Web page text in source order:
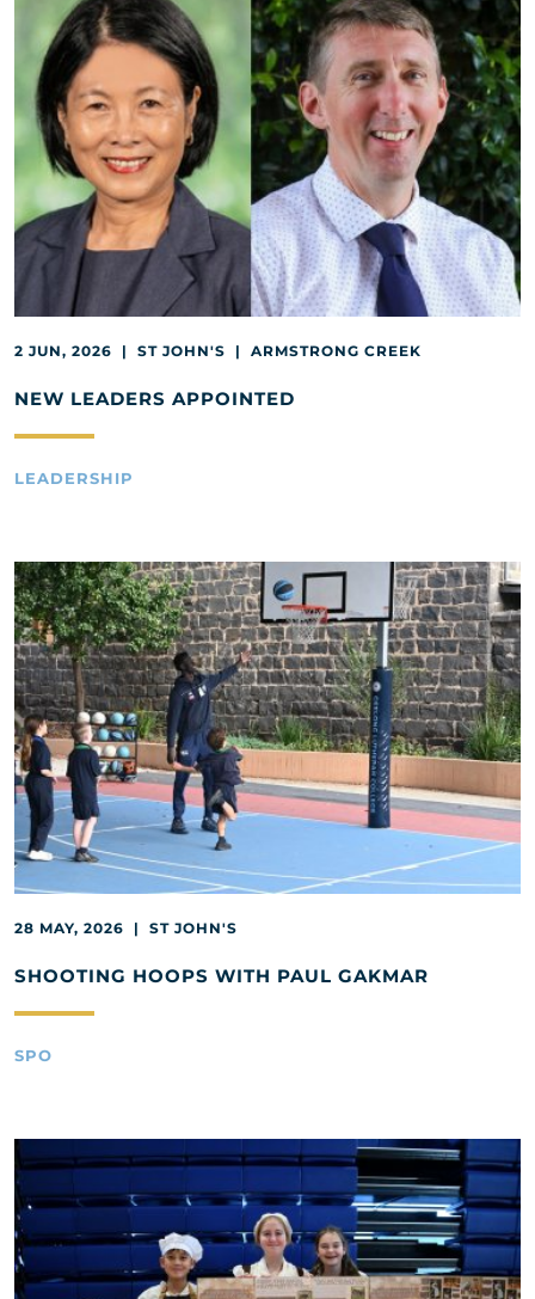
2 JUN, 2026 | ST JOHN'S | ARMSTRONG CREEK
NEW LEADERS APPOINTED
LEADERSHIP
28 MAY, 2026 | ST JOHN'S
SHOOTING HOOPS WITH PAUL GAKMAR
SPO